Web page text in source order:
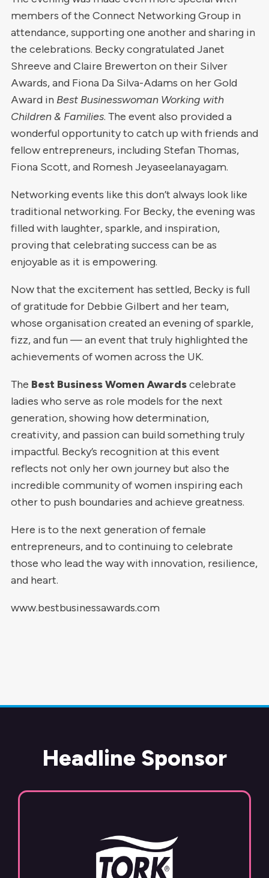
members of the Connect Networking Group in
attendance, supporting one another and sharing in
the celebrations. Becky congratulated Janet
Shreeve and Claire Brewerton on their Silver
Awards, and Fiona Da Silva-Adams on her Gold
Award in Best Businesswoman Working with
Children & Families. The event also provided a
wonderful opportunity to catch up with friends and
fellow entrepreneurs, including Stefan Thomas,
Fiona Scott, and Romesh Jeyaseelanayagam.
Networking events like this don’t always look like
traditional networking. For Becky, the evening was
filled with laughter, sparkle, and inspiration,
proving that celebrating success can be as
enjoyable as it is empowering.
Now that the excitement has settled, Becky is full
of gratitude for Debbie Gilbert and her team,
whose organisation created an evening of sparkle,
fizz, and fun — an event that truly highlighted the
achievements of women across the UK.
The Best Business Women Awardscelebrate
ladies who serve as role models for the next
generation, showing how determination,
creativity, and passion can build something truly
impactful. Becky’s recognition at this event
reflects not only her own journey but also the
incredible community of women inspiring each
other to push boundaries and achieve greatness.
Here is to the next generation of female
entrepreneurs, and to continuing to celebrate
those who lead the way with innovation, resilience,
and heart.
www.bestbusinessawards.com
Headline Sponsor